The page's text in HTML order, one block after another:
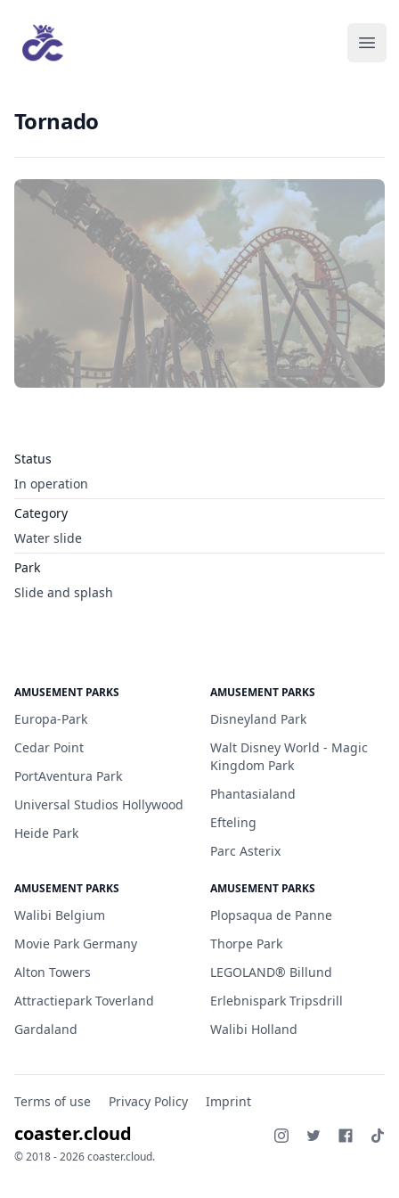
Tornado
Status
In operation
Category
Water slide
Park
Slide and splash
AMUSEMENT PARKS
Europa-Park
Cedar Point
PortAventura Park
Universal Studios Hollywood
Heide Park
AMUSEMENT PARKS
Disneyland Park
Walt Disney World - Magic
Kingdom Park
Phantasialand
Efteling
Parc Asterix
AMUSEMENT PARKS
Walibi Belgium
Movie Park Germany
Alton Towers
Attractiepark Toverland
Gardaland
AMUSEMENT PARKS
Plopsaqua de Panne
Thorpe Park
LEGOLAND® Billund
Erlebnispark Tripsdrill
Walibi Holland
Terms of use Privacy Policy Imprint
coaster.cloud
© 2018 - 2026 coaster.cloud.